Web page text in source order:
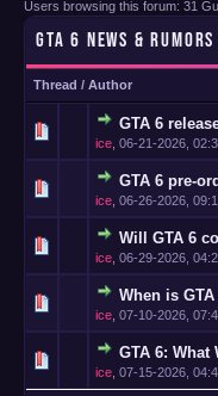
Users browsing this forum: 31
GTA 6 NEWS & RUMORS
Thread / Author
GTA 6
ice 06-21-2026,
GTA 6 pre-
ice 06-26-2026,
Will GTA 6
ice 06-29-2026,
When is
ice 07-10-2026,
GTA 6:
ice 07-15-2026,